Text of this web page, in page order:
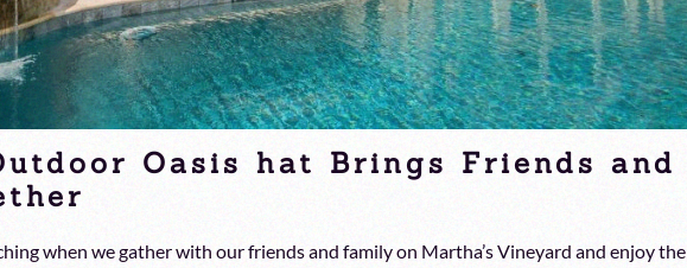
Oasis hat Brings Friends and
when we gather with our friends and family on Martha’s Vineyard and enjoy the